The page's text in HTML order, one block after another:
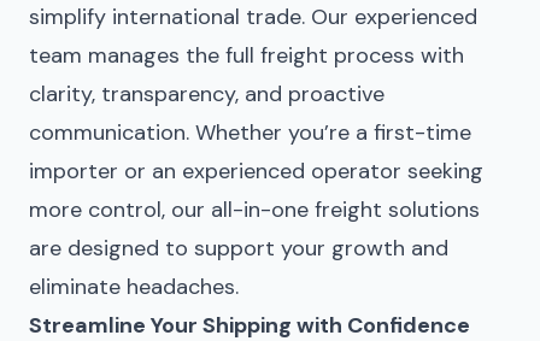
simplify international trade. Our experienced
team manages the full freight process with
clarity, transparency, and proactive
communication. Whether you’re a first-time
importer or an experienced operator seeking
more control, our all-in-one freight solutions
are designed to support your growth and
eliminate headaches.
Streamline Your Shipping with Confidence